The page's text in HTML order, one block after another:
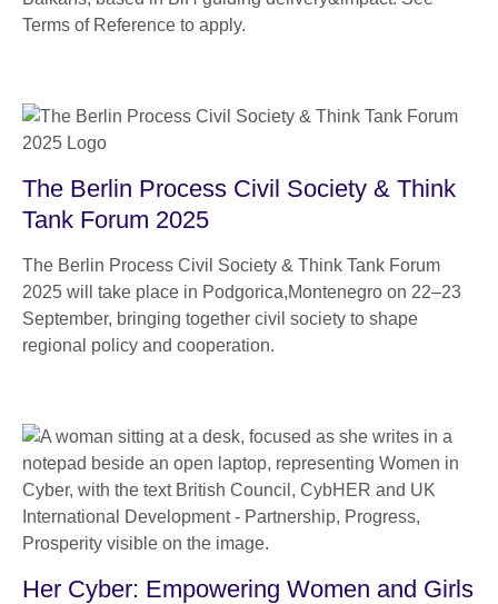
Terms of Reference to apply.
The Berlin Process Civil Society & Think
Tank Forum 2025
The Berlin Process Civil Society & Think Tank Forum
2025 will take place in Podgorica,Montenegro on 22–23
September, bringing together civil society to shape
regional policy and cooperation.
Her Cyber: Empowering Women and Girls